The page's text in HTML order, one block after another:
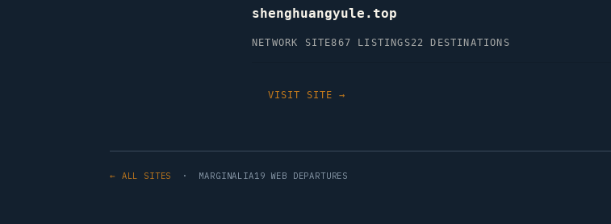
shenghuangyule.top
NETWORK SITE867 LISTINGS22 DESTINATIONS
VISIT SITE →
← ALL SITES · MARGINALIA19 WEB DEPARTURES